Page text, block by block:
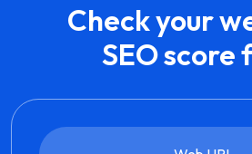
Check your
SEO score